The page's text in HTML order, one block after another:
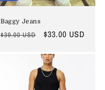
Baggy Jeans
Regular
$39.00 USD
Sale
$33.00 USD